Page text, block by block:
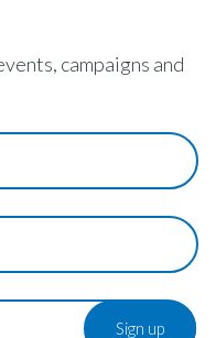
campaigns and